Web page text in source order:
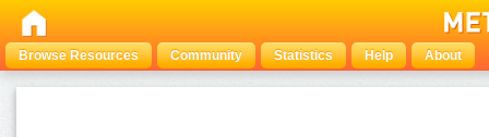
Browse Resources Community Statistics Help About